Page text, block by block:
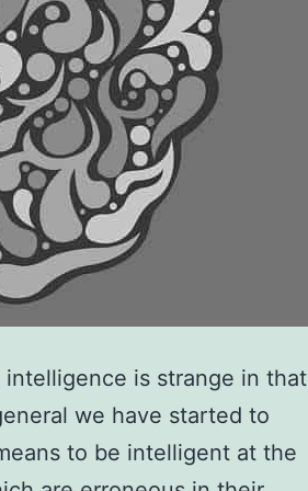
is strange in that
we have started to
to be intelligent at the